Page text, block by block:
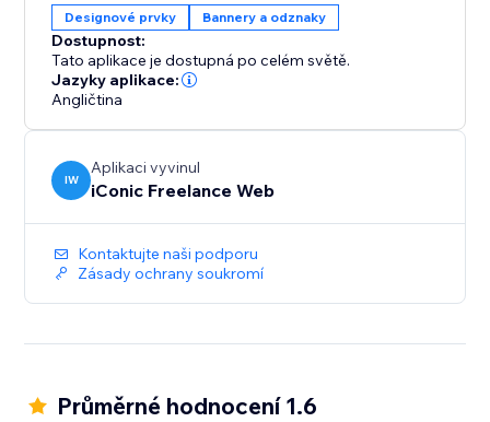
Designové prvky Bannery a odznaky
Dostupnost:
Tato aplikace je dostupná po celém světě.
Jazyky aplikace:
Angličtina
IW
Aplikaci vyvinul
iConic Freelance Web
Kontaktujte naši podporu
Zásady ochrany soukromí
Průměrné hodnocení 1.6